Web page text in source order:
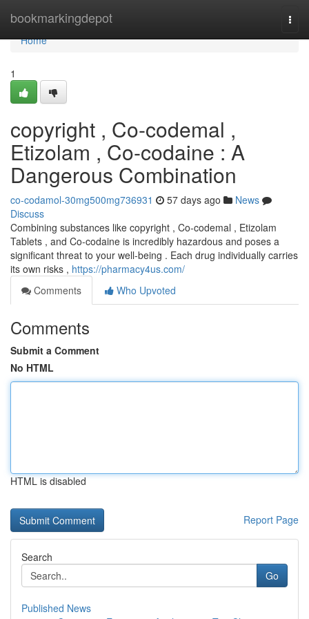
bookmarkingdepot
Home
Home
1
copyright , Co-codemal ,
Etizolam , Co-codaine : A
Dangerous Combination
co-codamol-30mg500mg736931 57 days ago
News
Discuss
Combining substances like copyright , Co-codemal , Etizolam
Tablets , and Co-codaine is incredibly hazardous and poses a
significant threat to your well-being . Each drug individually carries
its own risks , https://pharmacy4us.com/
Comments
Who Upvoted
Comments
Submit a Comment
No HTML
HTML is disabled
Report Page
Search
Go
Published News